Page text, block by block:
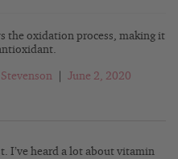
the oxidation process, making it
June 2, 2020
I’ve heard a lot about vitamin